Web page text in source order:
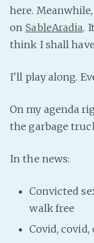
here.
on SableAradia.
think I shall
I'll play along.
On my agenda
the garbage
In the news:
Convicted
walk free
Covid, covid,